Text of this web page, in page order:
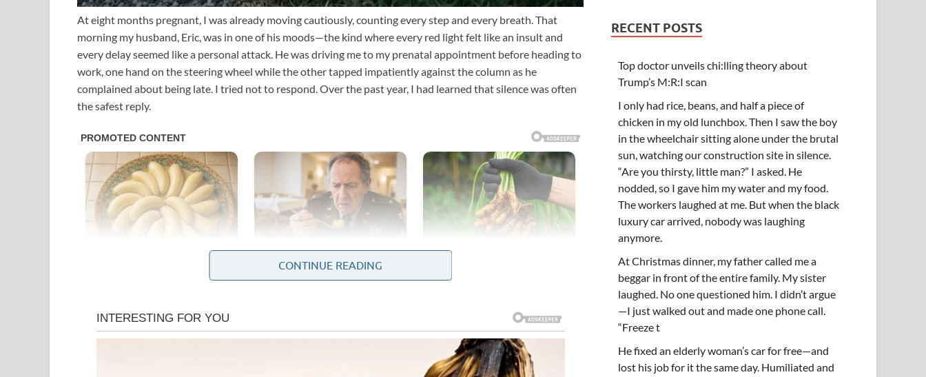
At eight months pregnant, I was already moving cautiously, counting every step and every breath. That
morning my husband, Eric, was in one of his moods—the kind where every red light felt like an insult and
every delay seemed like a personal attack. He was driving me to my prenatal appointment before heading to
work, one hand on the steering wheel while the other tapped impatiently against the column as he
complained about being late. I tried not to respond. Over the past year, I had learned that silence was often
the safest reply.
CONTINUE READING
RECENT POSTS
Top doctor unveils chi:lling theory about
Trump’s M:R:I scan
I only had rice, beans, and half a piece of
chicken in my old lunchbox. Then I saw the boy
in the wheelchair sitting alone under the brutal
sun, watching our construction site in silence.
“Are you thirsty, little man?” I asked. He
nodded, so I gave him my water and my food.
The workers laughed at me. But when the black
luxury car arrived, nobody was laughing
anymore.
At Christmas dinner, my father called me a
beggar in front of the entire family. My sister
laughed. No one questioned him. I didn’t argue
—I just walked out and made one phone call.
“Freeze t
He fixed an elderly woman’s car for free—and
lost his job for it the same day. Humiliated and